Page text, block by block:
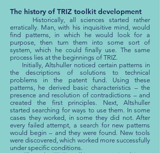
The history of TRIZ toolkit development
Historically, all sciences started rather
erratically. Man, with his inquisitive mind, would
find patterns, in which he would look for a
purpose, then turn them into some sort of
system, which he could finally use. The same
process lies at the beginnings of TRIZ.
Initially, Altshuller noticed certain patterns in
the descriptions of solutions to technical
problems in the patent fund. Using these
patterns, he derived basic characteristics – the
presence and resolution of contradictions – and
created the first principles. Next, Altshuller
started searching for ways to use them. In some
cases they worked, in some they did not. After
every failed attempt, a search for new patterns
would begin – and they were found. New tools
were discovered, which worked more successfully
under specific conditions.